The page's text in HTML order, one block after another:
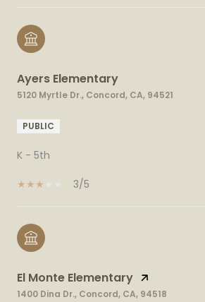
Ayers Elementary
5120 Myrtle Dr., Concord, CA, 94521
PUBLIC
K - 5th
3/5
El Monte Elementary
1400 Dina Dr., Concord, CA, 94518